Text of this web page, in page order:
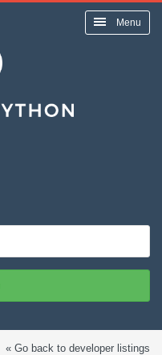
Menu
« Go back to developer listings